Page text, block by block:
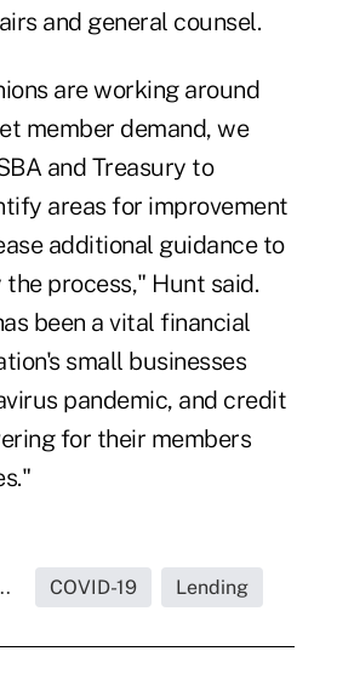
and general counsel.
are working around
member demand, we
and Treasury to
areas for improvement
additional guidance to
process," Hunt said.
been a vital financial
small businesses
pandemic, and credit
for their members
COVID-19 Lending